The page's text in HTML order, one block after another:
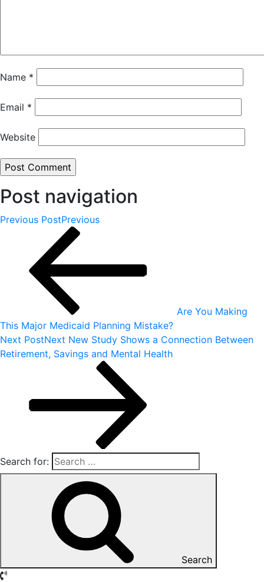
Name *
Email *
Website
Post navigation
Previous PostPrevious
Are You Making
This Major Medicaid Planning Mistake?
Next PostNext New Study Shows a Connection Between
Retirement, Savings and Mental Health
Search for:
Search